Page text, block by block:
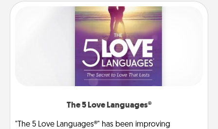
The 5 Love Languages®
"The 5 Love Languages®" has been improving